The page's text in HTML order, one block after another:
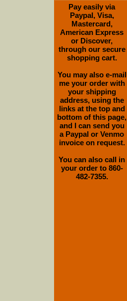
Pay easily via
Paypal, Visa,
Mastercard,
American Express
or Discover,
through our secure
shopping cart.
You may also e-mail
me your order with
your shipping
address, using the
links at the top and
bottom of this page,
and I can send you
a Paypal or Venmo
invoice on request.
You can also call in
your order to 860-
482-7355.